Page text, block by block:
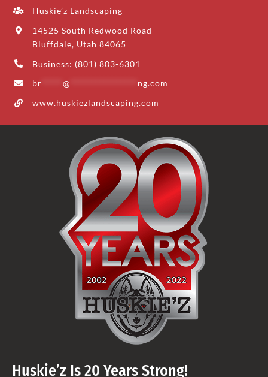
Huskie’z Landscaping
14525 South Redwood Road
Bluffdale, Utah 84065
Business: (801) 803-6301
br
@
ng.com
www.huskiezlandscaping.com
Huskie’z Is 20 Years Strong!